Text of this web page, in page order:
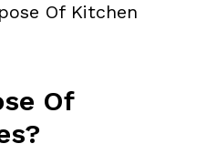
Of Kitchen
Of